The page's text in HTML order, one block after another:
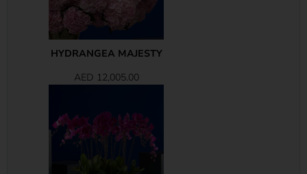
HYDRANGEA MAJESTY
AED 12,005.00